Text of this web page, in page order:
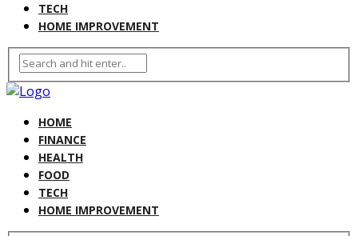
TECH
HOME IMPROVEMENT
HOME
FINANCE
HEALTH
FOOD
TECH
HOME IMPROVEMENT